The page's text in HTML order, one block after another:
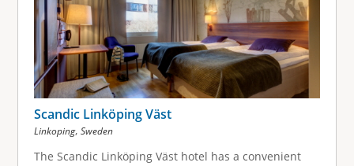
Scandic Linköping Väst
Linkoping, Sweden
The Scandic Linköping Väst hotel has a convenient